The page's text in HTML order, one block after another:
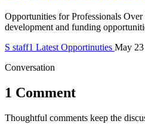
Opportunities for Professionals
development and funding
S staff1 Latest Opportinuties May 23
Conversation
1 Comment
Thoughtful comments keep the